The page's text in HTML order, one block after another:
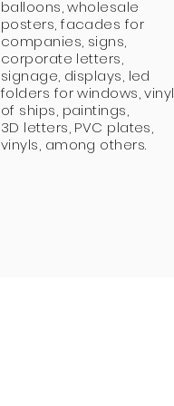
balloons, wholesale
posters, facades for
companies, signs,
corporate letters,
signage, displays, led
folders for windows, vinyl
of ships, paintings,
3D letters, PVC plates,
vinyls, among others.